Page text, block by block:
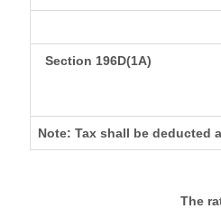
Section 196D(1A)
Note: Tax shall be deducted
The